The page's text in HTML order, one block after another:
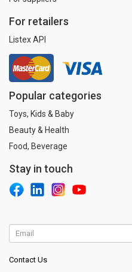
For retailers
Listex API
Popular categories
Toys, Kids & Baby
Beauty & Health
Food, Beverage
Stay in touch
Contact Us